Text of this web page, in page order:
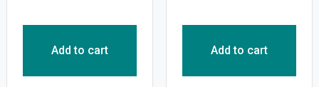
Add to cart Add to cart